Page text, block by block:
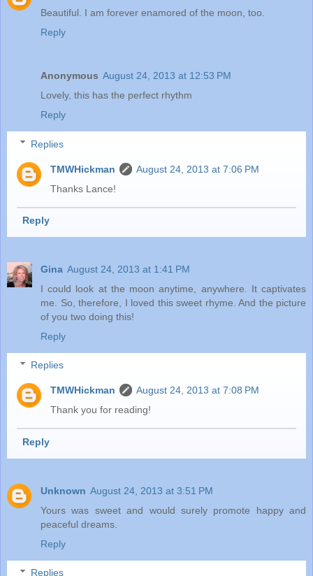
Beautiful. I am forever enamored of the moon, too.
Reply
Anonymous August 24, 2013 at 12:53 PM
Lovely, this has the perfect rhythm
Reply
Replies
TMWHickman
August 24, 2013 at 7:06 PM
Thanks Lance!
Reply
Gina August 24, 2013 at 1:41 PM
I could look at the moon anytime, anywhere. It captivates
me. So, therefore, I loved this sweet rhyme. And the picture
of you two doing this!
Reply
Replies
TMWHickman
August 24, 2013 at 7:08 PM
Thank you for reading!
Reply
Unknown August 24, 2013 at 3:51 PM
Yours was sweet and would surely promote happy and
peaceful dreams.
Reply
Replies